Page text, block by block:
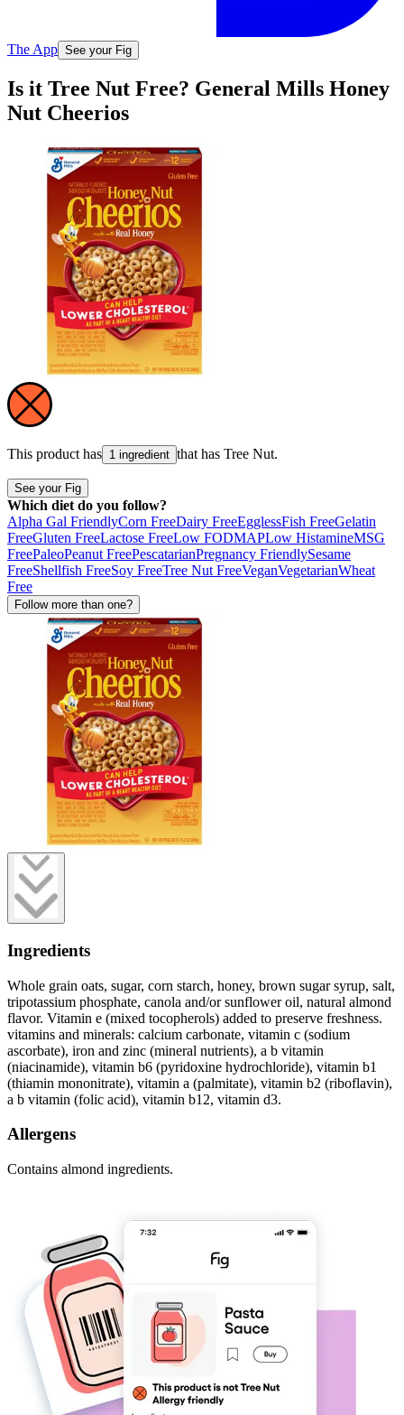
The App See your Fig
Is it Tree Nut Free? General Mills Honey
Nut Cheerios
This product has 1 ingredient that has Tree Nut.
See your Fig
Which diet do you follow?
Alpha Gal FriendlyCorn FreeDairy FreeEgglessFish FreeGelatin
FreeGluten FreeLactose FreeLow FODMAPLow HistamineMSG
FreePaleoPeanut FreePescatarianPregnancy FriendlySesame
FreeShellfish FreeSoy FreeTree Nut FreeVeganVegetarianWheat
Free
Follow more than one?
Ingredients
Whole grain oats, sugar, corn starch, honey, brown sugar syrup, salt,
tripotassium phosphate, canola and/or sunflower oil, natural almond
flavor. Vitamin e (mixed tocopherols) added to preserve freshness.
vitamins and minerals: calcium carbonate, vitamin c (sodium
ascorbate), iron and zinc (mineral nutrients), a b vitamin
(niacinamide), vitamin b6 (pyridoxine hydrochloride), vitamin b1
(thiamin mononitrate), vitamin a (palmitate), vitamin b2 (riboflavin),
a b vitamin (folic acid), vitamin b12, vitamin d3.
Allergens
Contains almond ingredients.